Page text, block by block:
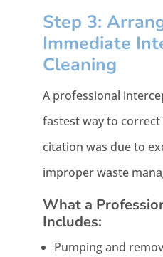
Step 3:
Immediate
Cleaning
A professional
fastest way to
citation was due to
improper waste
What a
Includes:
Pumping and